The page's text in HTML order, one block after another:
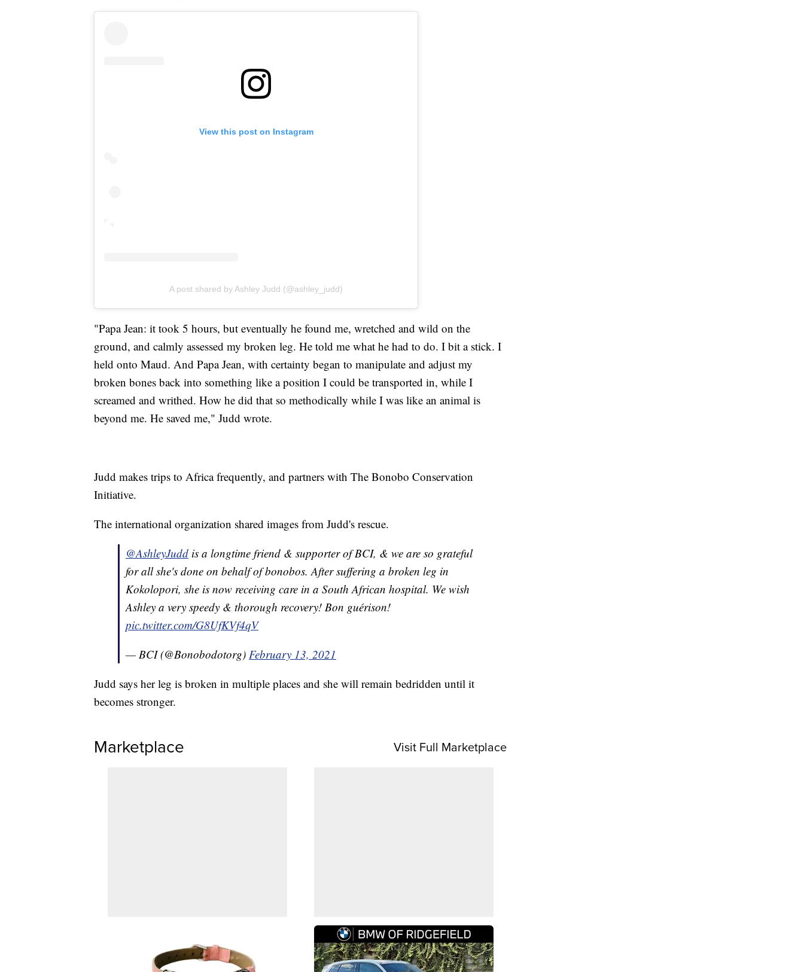
View this post on Instagram
A post shared by Ashley Judd (@ashley_judd)
"Papa Jean: it took 5 hours, but eventually he found me, wretched and wild on the
ground, and calmly assessed my broken leg. He told me what he had to do. I bit a stick. I
held onto Maud. And Papa Jean, with certainty began to manipulate and adjust my
broken bones back into something like a position I could be transported in, while I
screamed and writhed. How he did that so methodically while I was like an animal is
beyond me. He saved me," Judd wrote.
Judd makes trips to Africa frequently, and partners with The Bonobo Conservation
Initiative.
The international organization shared images from Judd's rescue.
@AshleyJudd is a longtime friend & supporter of BCI, & we are so grateful
for all she's done on behalf of bonobos. After suffering a broken leg in
Kokolopori, she is now receiving care in a South African hospital. We wish
Ashley a very speedy & thorough recovery! Bon guérison!
pic.twitter.com/G8UfKVf4qV
— BCI (@Bonobodotorg) February 13, 2021
Judd says her leg is broken in multiple places and she will remain bedridden until it
becomes stronger.
Marketplace Visit Full Marketplace